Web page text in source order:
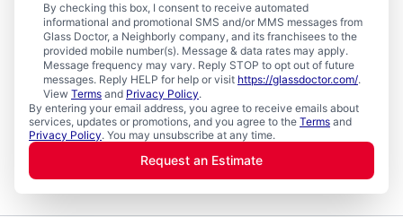
By checking this box, I consent to receive automated
informational and promotional SMS and/or MMS messages from
Glass Doctor, a Neighborly company, and its franchisees to the
provided mobile number(s). Message & data rates may apply.
Message frequency may vary. Reply STOP to opt out of future
messages. Reply HELP for help or visit https://glassdoctor.com/.
View Terms and Privacy Policy.
By entering your email address, you agree to receive emails about
services, updates or promotions, and you agree to the Terms and
Privacy Policy. You may unsubscribe at any time.
Request an Estimate